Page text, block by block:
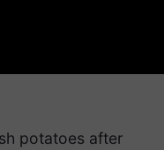
potatoes after